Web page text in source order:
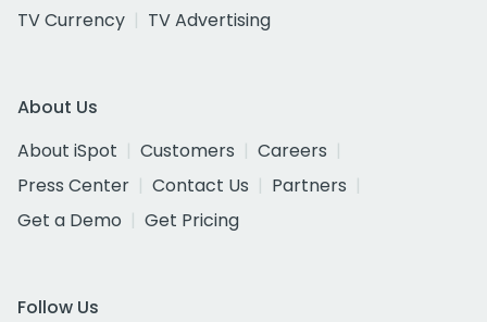
TV Currency
TV Advertising
About Us
About iSpot
Customers
Careers
Press Center
Contact Us
Partners
Get a Demo
Get Pricing
Follow Us